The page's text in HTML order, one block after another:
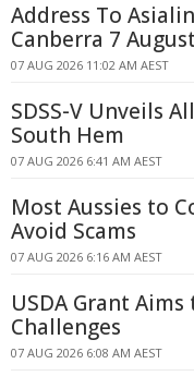
Address To
Canberra 7 August
07 AUG 2026 11:02 AM AEST
SDSS-V Unveils
South Hem
07 AUG 2026 6:41 AM AEST
Most Aussies to
Avoid Scams
07 AUG 2026 6:16 AM AEST
USDA Grant
Challenges
07 AUG 2026 6:08 AM AEST